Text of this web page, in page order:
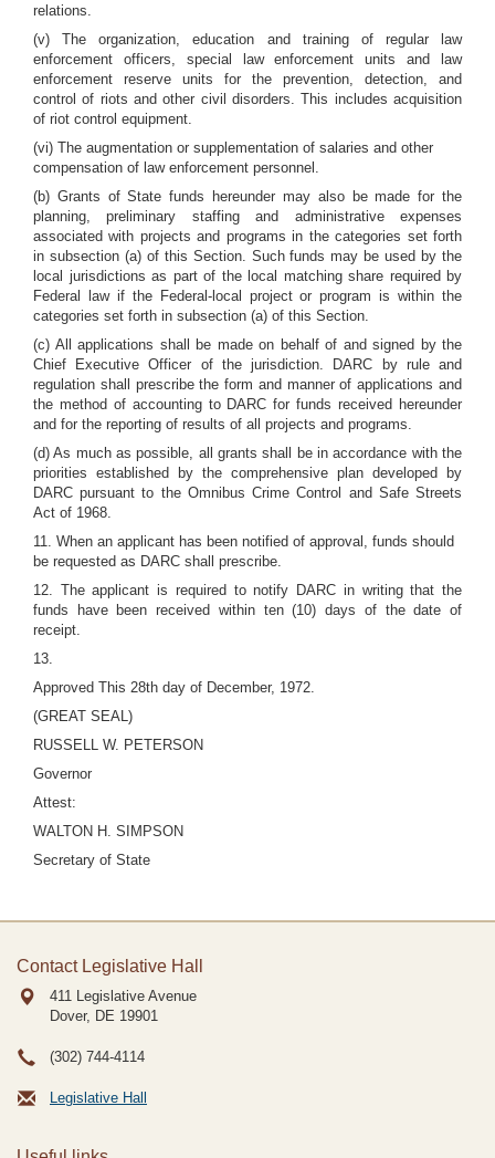
relations.
(v) The organization, education and training of regular law
enforcement officers, special law enforcement units and law
enforcement reserve units for the prevention, detection, and
control of riots and other civil disorders. This includes acquisition
of riot control equipment.
(vi) The augmentation or supplementation of salaries and other
compensation of law enforcement personnel.
(b) Grants of State funds hereunder may also be made for the
planning, preliminary staffing and administrative expenses
associated with projects and programs in the categories set forth
in subsection (a) of this Section. Such funds may be used by the
local jurisdictions as part of the local matching share required by
Federal law if the Federal-local project or program is within the
categories set forth in subsection (a) of this Section.
(c) All applications shall be made on behalf of and signed by the
Chief Executive Officer of the jurisdiction. DARC by rule and
regulation shall prescribe the form and manner of applications and
the method of accounting to DARC for funds received hereunder
and for the reporting of results of all projects and programs.
(d) As much as possible, all grants shall be in accordance with the
priorities established by the comprehensive plan developed by
DARC pursuant to the Omnibus Crime Control and Safe Streets
Act of 1968.
11. When an applicant has been notified of approval, funds should
be requested as DARC shall prescribe.
12. The applicant is required to notify DARC in writing that the
funds have been received within ten (10) days of the date of
receipt.
13.
Approved This 28th day of December, 1972.
(GREAT SEAL)
RUSSELL W. PETERSON
Governor
Attest:
WALTON H. SIMPSON
Secretary of State
Contact Legislative Hall
411 Legislative Avenue
Dover, DE 19901
(302) 744-4114
Legislative Hall